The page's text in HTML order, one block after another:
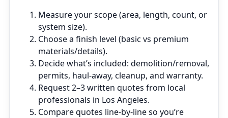
Measure your scope (area, length, count, or
system size).
Choose a finish level (basic vs premium
materials/details).
Decide what’s included: demolition/removal,
permits, haul‑away, cleanup, and warranty.
Request 2–3 written quotes from local
professionals in Los Angeles.
Compare quotes line‑by‑line so you’re